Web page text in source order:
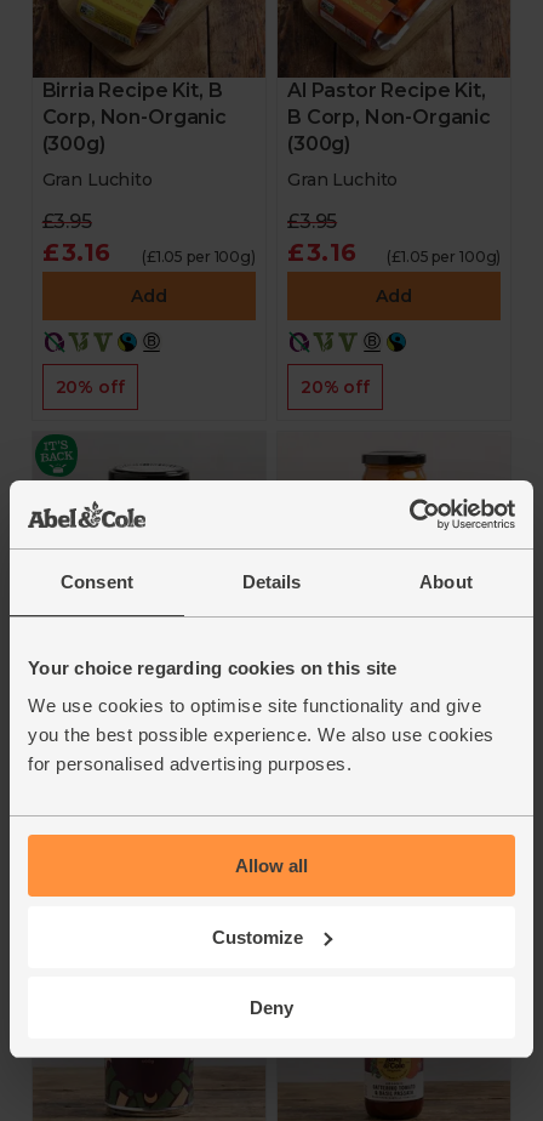
Consent Details About
Your choice regarding cookies on this site
We use cookies to optimise site functionality and give
you the best possible experience. We also use cookies
for personalised advertising purposes.
Allow all
Customize
Deny
Birria Recipe Kit, B
Corp, Non-Organic
(300g)
Gran Luchito
£3.95
£3.16 (£1.05 per 100g)
Add
20% off
Al Pastor Recipe Kit,
B Corp, Non-Organic
(300g)
Gran Luchito
£3.95
£3.16 (£1.05 per 100g)
Add
20% off
Cream, B Corp, Non-
Organic (140g)
4.9(13)
£3.95
Sauce (350g)
Real Organic
5(2)
£4.95 (£1.41 per 100g)